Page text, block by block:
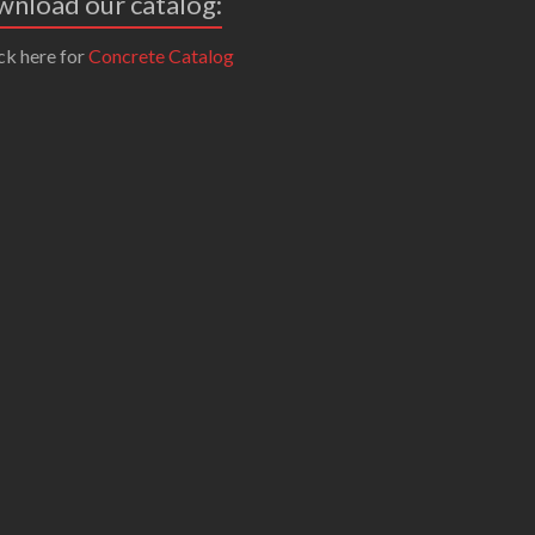
here forConcrete Catalog